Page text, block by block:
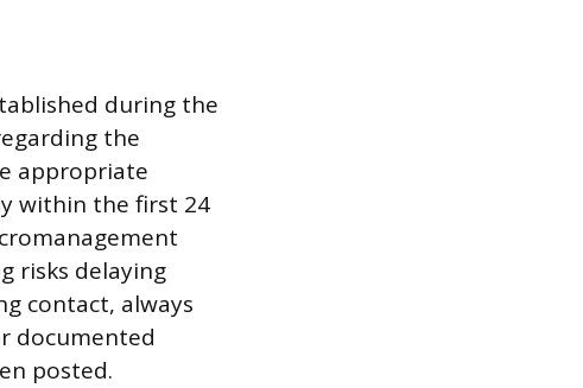
during the
the
appropriate
within the first 24
risks delaying
contact, always
documented
posted.